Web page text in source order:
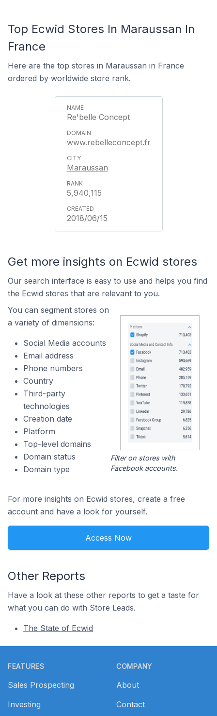
Top Ecwid Stores In Maraussan In
France
Here are the top stores in Maraussan in France
ordered by worldwide store rank.
Re'belle Concept
www.rebelleconcept.fr
Maraussan
5,940,115
2018/06/15
Get more insights on Ecwid stores
Our search interface is easy to use and helps you find
the Ecwid stores that are relevant to you.
You can segment stores on
a variety of dimensions:
Social Media accounts
Email address
Phone numbers
Country
Third-party
technologies
Creation date
Platform
Top-level domains
Domain status
Domain type
Filter on stores with
Facebook accounts.
For more insights on Ecwid stores, create a free
account and have a look for yourself.
Access Now
Other Reports
Have a look at these other reports to get a taste for
what you can do with Store Leads.
The State of Ecwid
FEATURES
Sales Prospecting
Investing
COMPANY
About
Contact